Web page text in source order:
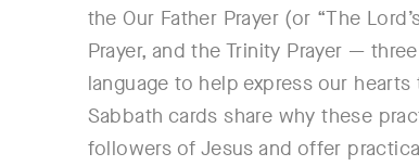
the Our Father Prayer (or “The
Prayer, and the Trinity Prayer —
language to help express our
Sabbath cards share why these
followers of Jesus and offer